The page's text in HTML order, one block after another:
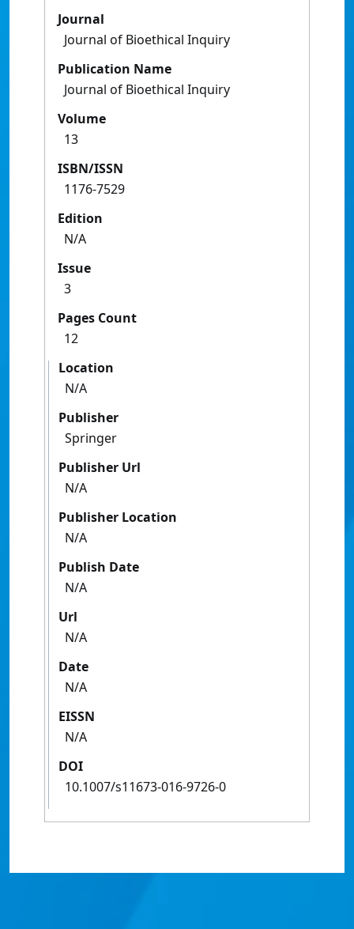
Journal
Journal of Bioethical Inquiry
Publication Name
Journal of Bioethical Inquiry
Volume
13
ISBN/ISSN
1176-7529
Edition
N/A
Issue
3
Pages Count
12
Location
N/A
Publisher
Springer
Publisher Url
N/A
Publisher Location
N/A
Publish Date
N/A
Url
N/A
Date
N/A
EISSN
N/A
DOI
10.1007/s11673-016-9726-0